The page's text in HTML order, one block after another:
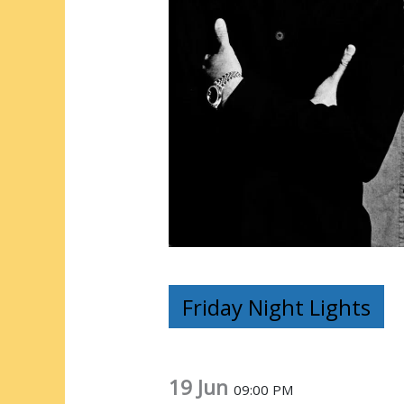
Friday Night Lights
19 Jun09:00 PM